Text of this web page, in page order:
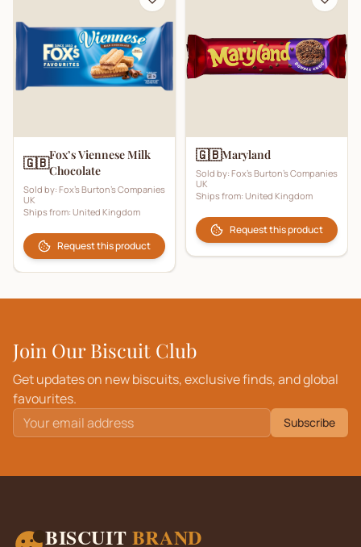
🇬🇧Fox’s Viennese Milk
Chocolate
Sold by: Fox's Burton's Companies
UK
Ships from: United Kingdom
Request this product
🇬🇧Maryland
Sold by: Fox's Burton's Companies
UK
Ships from: United Kingdom
Request this product
Join Our Biscuit Club
Get updates on new biscuits, exclusive finds, and global
favourites.
Subscribe
BISCUIT BRAND